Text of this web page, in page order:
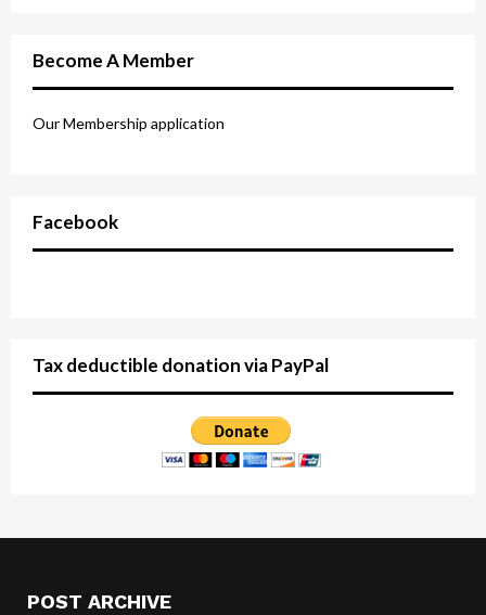
Become A Member
Our Membership application
Facebook
Tax deductible donation via PayPal
POST ARCHIVE